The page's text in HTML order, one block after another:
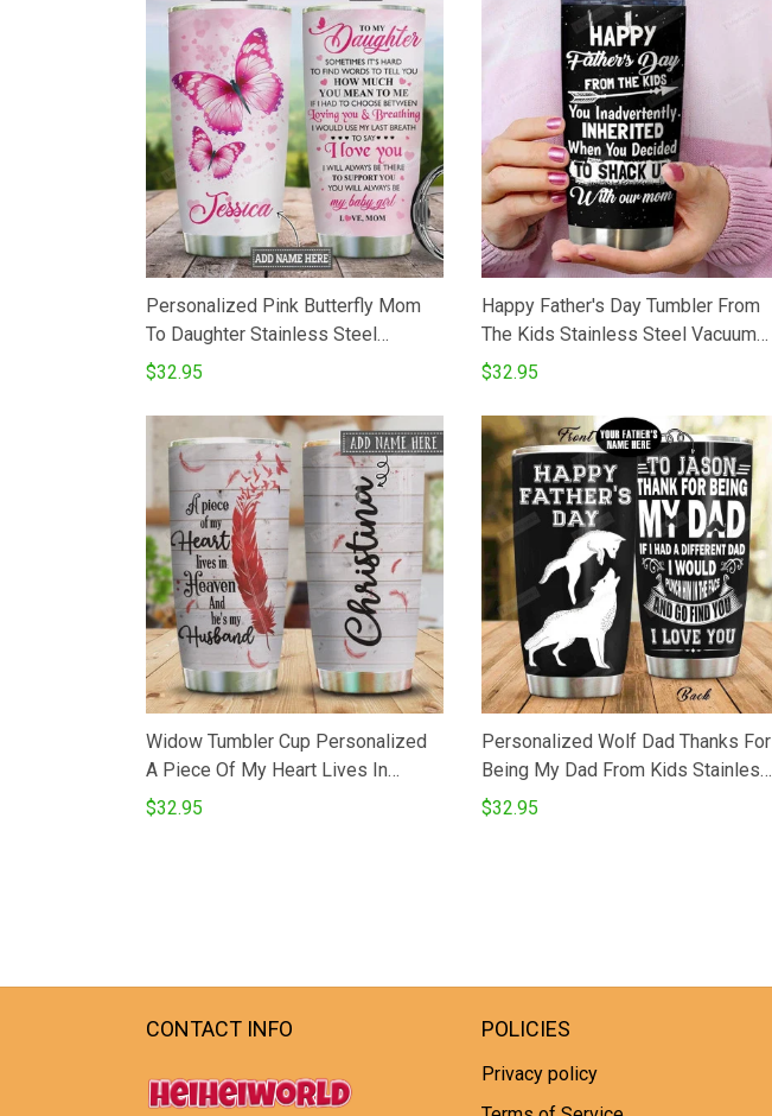
Personalized Pink Butterfly Mom
To Daughter Stainless Steel
Vacuum Insulated 20 Oz Tumbler
Birthday Christmas Thanksgiving
Best Gifts From Mom To Daughter
$32.95
Happy Father's Day Tumbler From
The Kids Stainless Steel Vacuum
Insulated Double Wall Travel
CoffeeTea Perfect Gifts For
Birthday Father's Day
$32.95
Widow Tumbler Cup Personalized
A Piece Of My Heart Lives In
Heaven Stainless Steel Vacuum
$32.95
Personalized Wolf Dad Thanks For
Being My Dad From Kids Stainless
Steel Tumbler Perfect Gifts For
$32.95
CONTACT INFO POLICIES
Privacy policy